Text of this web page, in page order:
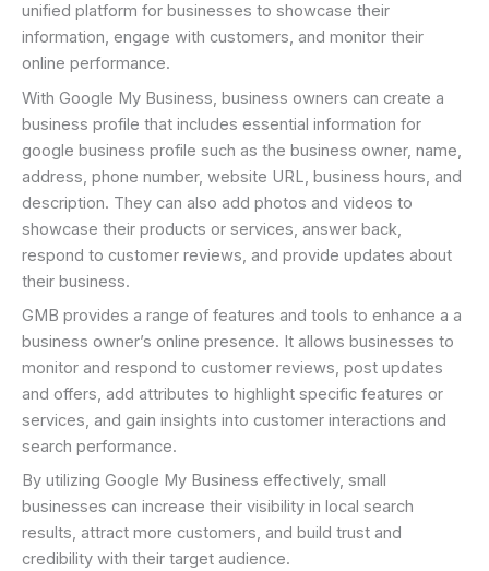
unified platform for businesses to showcase their
information, engage with customers, and monitor their
online performance.
With Google My Business, business owners can create a
business profile that includes essential information for
google business profile such as the business owner, name,
address, phone number, website URL, business hours, and
description. They can also add photos and videos to
showcase their products or services, answer back,
respond to customer reviews, and provide updates about
their business.
GMB provides a range of features and tools to enhance a a
business owner’s online presence. It allows businesses to
monitor and respond to customer reviews, post updates
and offers, add attributes to highlight specific features or
services, and gain insights into customer interactions and
search performance.
By utilizing Google My Business effectively, small
businesses can increase their visibility in local search
results, attract more customers, and build trust and
credibility with their target audience.